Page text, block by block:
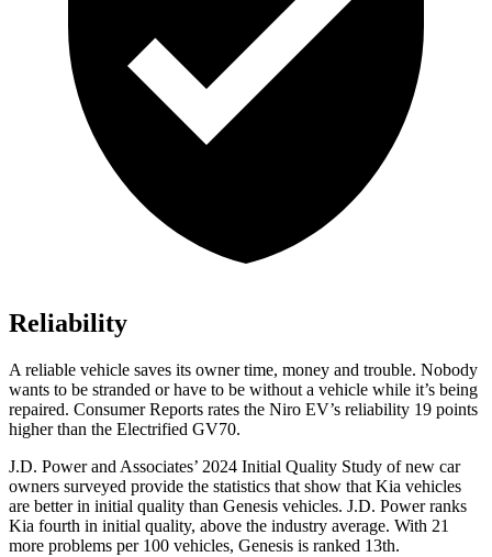
Reliability
A reliable vehicle saves its owner time, money and trouble. Nobody
wants to be stranded or have to be without a vehicle while it’s being
repaired. Consumer Reports rates the Niro EV’s reliability 19 points
higher than the Electrified GV70.
J.D. Power and Associates’ 2024 Initial Quality Study of new car
owners surveyed provide the statistics that show that Kia vehicles
are better in initial quality than Genesis vehicles. J.D. Power ranks
Kia fourth in initial quality, above the industry average. With 21
more problems per 100 vehicles, Genesis is ranked 13th.